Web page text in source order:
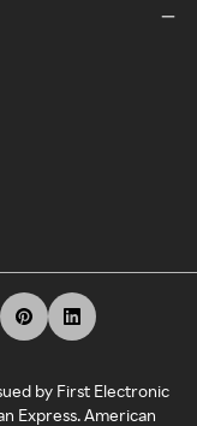
by First Electronic
Express. American